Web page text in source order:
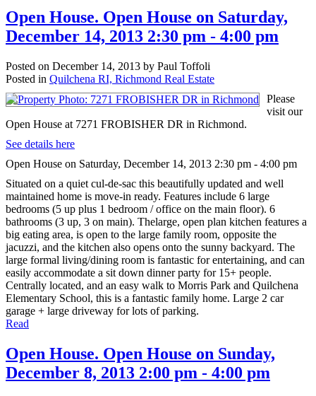
Open House. Open House on Saturday,
December 14, 2013 2:30 pm - 4:00 pm
Posted on December 14, 2013 by Paul Toffoli
Posted in Quilchena RI, Richmond Real Estate
Please
visit our
Open House at 7271 FROBISHER DR in Richmond.
See details here
Open House on Saturday, December 14, 2013 2:30 pm - 4:00 pm
Situated on a quiet cul-de-sac this beautifully updated and well
maintained home is move-in ready. Features include 6 large
bedrooms (5 up plus 1 bedroom / office on the main floor). 6
bathrooms (3 up, 3 on main). Thelarge, open plan kitchen features a
big eating area, is open to the large family room, opposite the
jacuzzi, and the kitchen also opens onto the sunny backyard. The
large formal living/dining room is fantastic for entertaining, and can
easily accommodate a sit down dinner party for 15+ people.
Centrally located, and an easy walk to Morris Park and Quilchena
Elementary School, this is a fantastic family home. Large 2 car
garage + large driveway for lots of parking.
Read
Open House. Open House on Sunday,
December 8, 2013 2:00 pm - 4:00 pm